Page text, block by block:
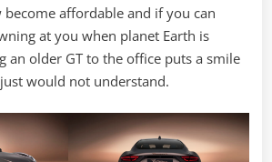
affordable and if you can
at you when planet Earth is
an older GT to the office puts a smile
would not understand.